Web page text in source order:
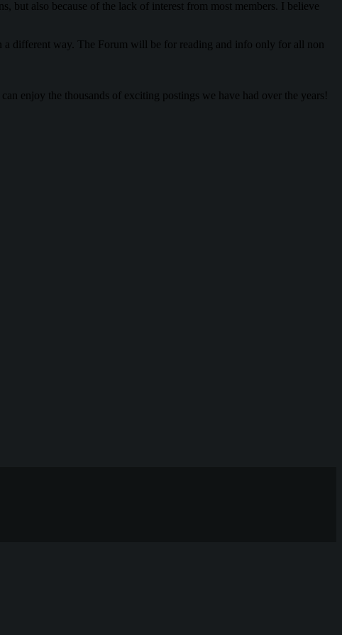
but also because of the lack of interest from most members. I believe
different way. The Forum will be for reading and info only for all non
enjoy the thousands of exciting postings we have had over the years!